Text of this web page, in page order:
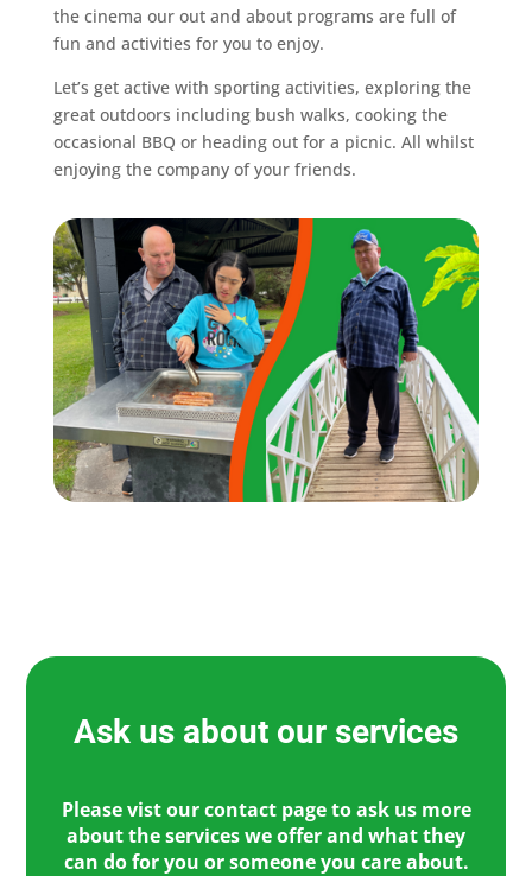
the cinema our out and about programs are full of
fun and activities for you to enjoy.
Let’s get active with sporting activities, exploring the
great outdoors including bush walks, cooking the
occasional BBQ or heading out for a picnic. All whilst
enjoying the company of your friends.
Ask us about our services
Please vist our contact page to ask us more
about the services we offer and what they
can do for you or someone you care about.